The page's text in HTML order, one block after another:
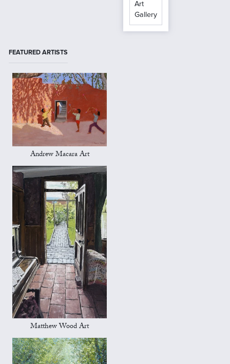
Art
Gallery
FEATURED ARTISTS
Andrew Macara Art
Matthew Wood Art